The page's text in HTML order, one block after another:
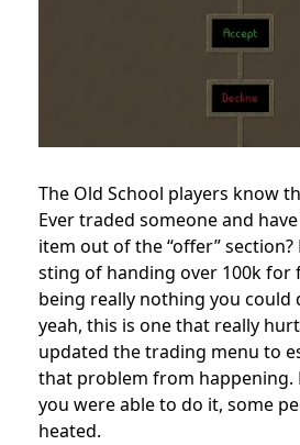
The Old School players know
Ever traded someone and
item out of the “offer”
sting of handing over 100k for
being really nothing you could
yeah, this is one that really
updated the trading menu to
that problem from happening.
you were able to do it, some
heated.